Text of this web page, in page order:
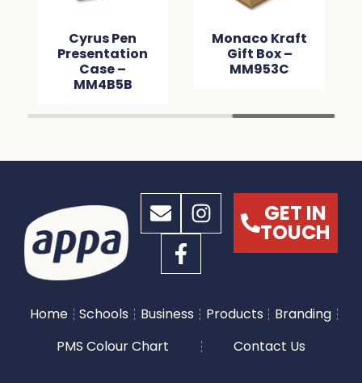
Cyrus Pen
Presentation
Case –
MM4B5B
Monaco Kraft
Gift Box –
MM953C
GET IN
TOUCH
Home Schools Business Products
Branding
PMS Colour Chart
Contact Us